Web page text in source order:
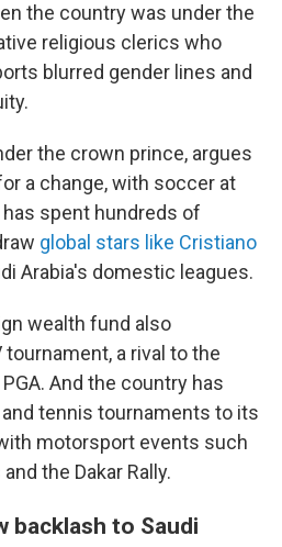
the country was under the
religious clerics who
blurred gender lines and
the crown prince, argues
a change, with soccer at
has spent hundreds of
global stars like Cristiano
Arabia's domestic leagues.
wealth fund also
a rival to the
And the country has
tennis tournaments to its
motorsport events such
the Dakar Rally.
backlash to Saudi